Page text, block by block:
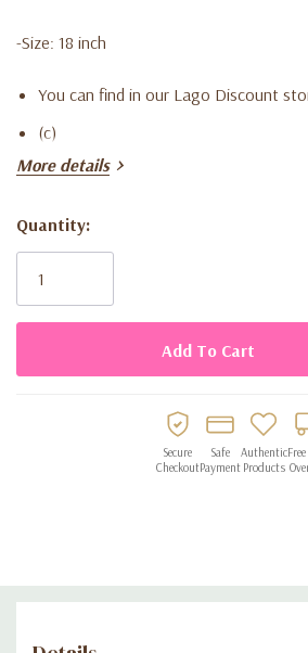
-Size: 18 inch
You can find in our Lago Discount
(c)
More details
Current
Stock:
Quantity:
Secure
Checkout
Safe
Payment
Authentic
Products